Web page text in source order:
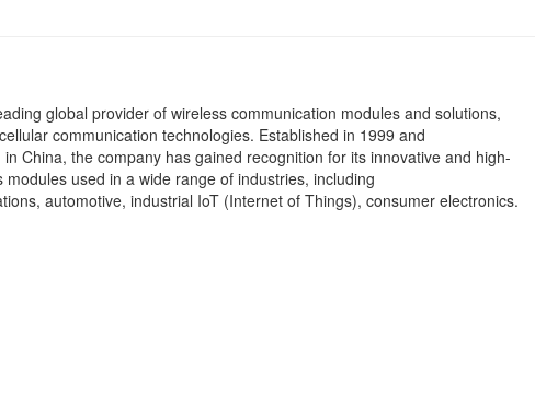
global provider of wireless communication modules and solutions,
communication technologies. Established in 1999 and
China, the company has gained recognition for its innovative and high-
modules used in a wide range of industries, including
automotive, industrial IoT (Internet of Things), consumer electronics.